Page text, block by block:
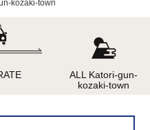
English-speaking
kozaki-town
ALL Katori-gun-
kozaki-town